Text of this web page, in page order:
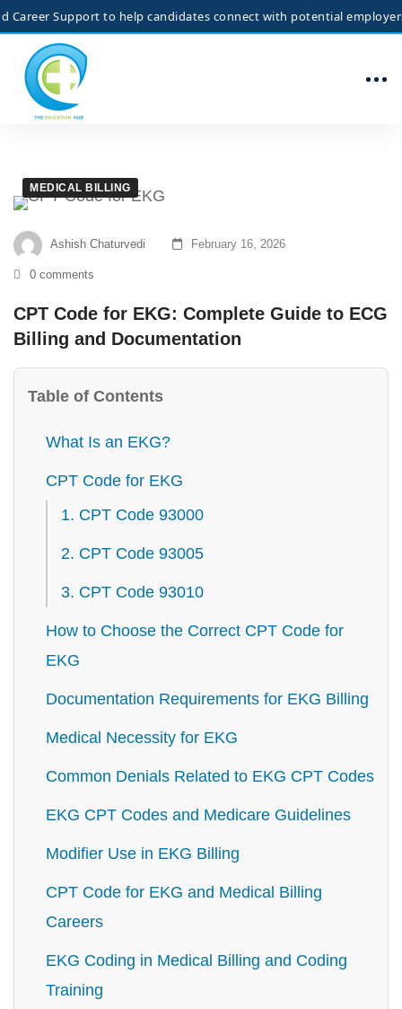
MEDICAL BILLING
Ashish Chaturvedi February 16, 2026
0 comments
CPT Code for EKG: Complete Guide to ECG
Billing and Documentation
Table of Contents
What Is an EKG?
CPT Code for EKG
1. CPT Code 93000
2. CPT Code 93005
3. CPT Code 93010
How to Choose the Correct CPT Code for
EKG
Documentation Requirements for EKG Billing
Medical Necessity for EKG
Common Denials Related to EKG CPT Codes
EKG CPT Codes and Medicare Guidelines
Modifier Use in EKG Billing
CPT Code for EKG and Medical Billing
Careers
EKG Coding in Medical Billing and Coding
Training
Support to help candidates connect with potential employers.